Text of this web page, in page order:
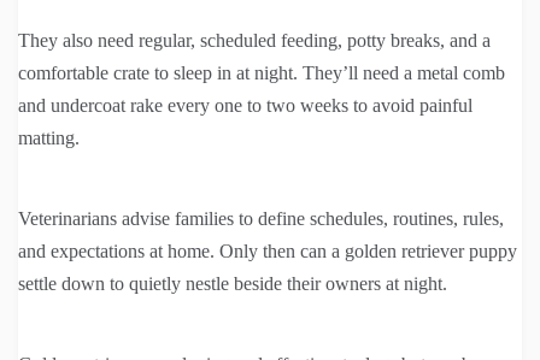
They also need regular, scheduled feeding, potty breaks, and a
comfortable crate to sleep in at night. They’ll need a metal comb
and undercoat rake every one to two weeks to avoid painful
matting.
Veterinarians advise families to define schedules, routines, rules,
and expectations at home. Only then can a golden retriever puppy
settle down to quietly nestle beside their owners at night.